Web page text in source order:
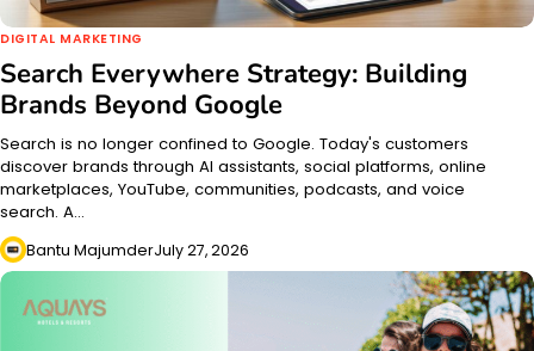
DIGITAL MARKETING
Search Everywhere Strategy: Building
Brands Beyond Google
Search is no longer confined to Google. Today's customers
discover brands through AI assistants, social platforms, online
marketplaces, YouTube, communities, podcasts, and voice
search. A…
Bantu MajumderJuly 27, 2026